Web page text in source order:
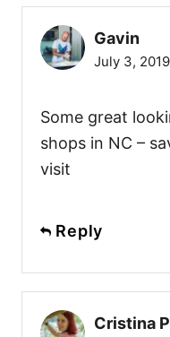
Gavin
July 3,
Some great
shops in NC –
visit
Reply
Cristina